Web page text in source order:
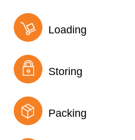
Loading
Storing
Packing